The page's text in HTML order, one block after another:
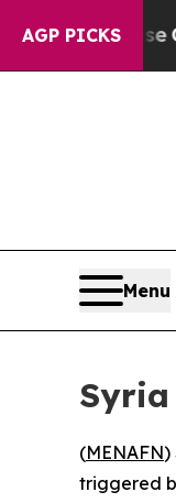
AGP PICKS
Collapse
Menu
Syria
(MENAFN)
triggered